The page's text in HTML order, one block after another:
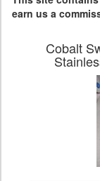
earn us a
Cobalt